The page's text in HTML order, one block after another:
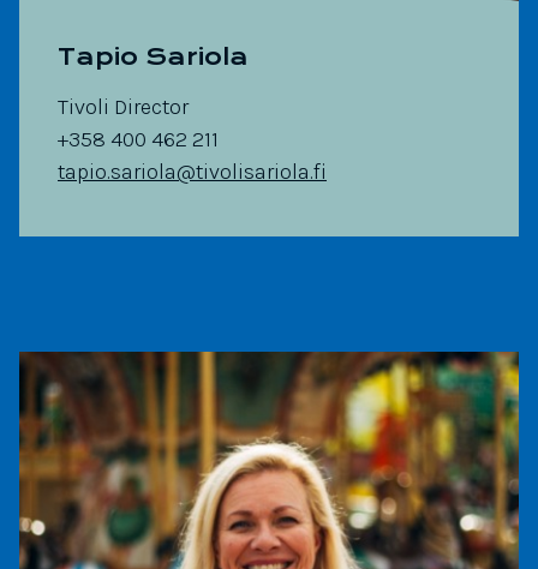
Tapio Sariola
Tivoli Director
+358 400 462 211
tapio.sariola@tivolisariola.fi